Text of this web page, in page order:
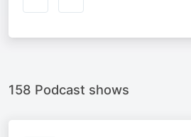
158 Podcast shows